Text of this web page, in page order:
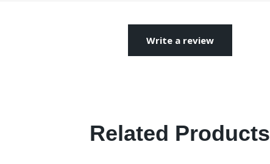
Write a review
Related Products